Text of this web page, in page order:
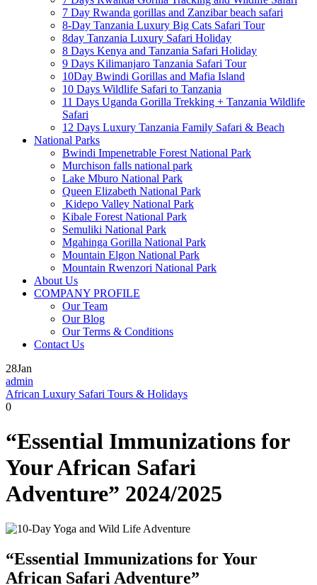
7 Day Rwanda gorillas and Zanzibar beach safari
8-Day Tanzania Luxury Big Cats Safari Tour
8day Tanzania Luxury Safari Holiday
8 Days Kenya and Tanzania Safari Holiday
9 Days Kilimanjaro Tanzania Safari Tour
10Day Bwindi Gorillas and Mafia Island
10 Days Wildlife Safari to Tanzania
11 Days Uganda Gorilla Trekking + Tanzania Wildlife
Safari
12 Days Luxury Tanzania Family Safari & Beach
National Parks
Bwindi Impenetrable Forest National Park
Murchison falls national park
Lake Mburo National Park
Queen Elizabeth National Park
Kidepo Valley National Park
Kibale Forest National Park
Semuliki National Park
Mgahinga Gorilla National Park
Mountain Elgon National Park
Mountain Rwenzori National Park
About Us
COMPANY PROFILE
Our Team
Our Blog
Our Terms & Conditions
Contact Us
28Jan
admin
African Luxury Safari Tours & Holidays
0
“Essential Immunizations for
Your African Safari
Adventure” 2024/2025
“Essential Immunizations for Your
African Safari Adventure”